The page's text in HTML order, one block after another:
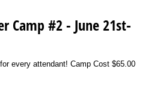
Camp #2 - June 21st-
every attendant! Camp Cost $65.00